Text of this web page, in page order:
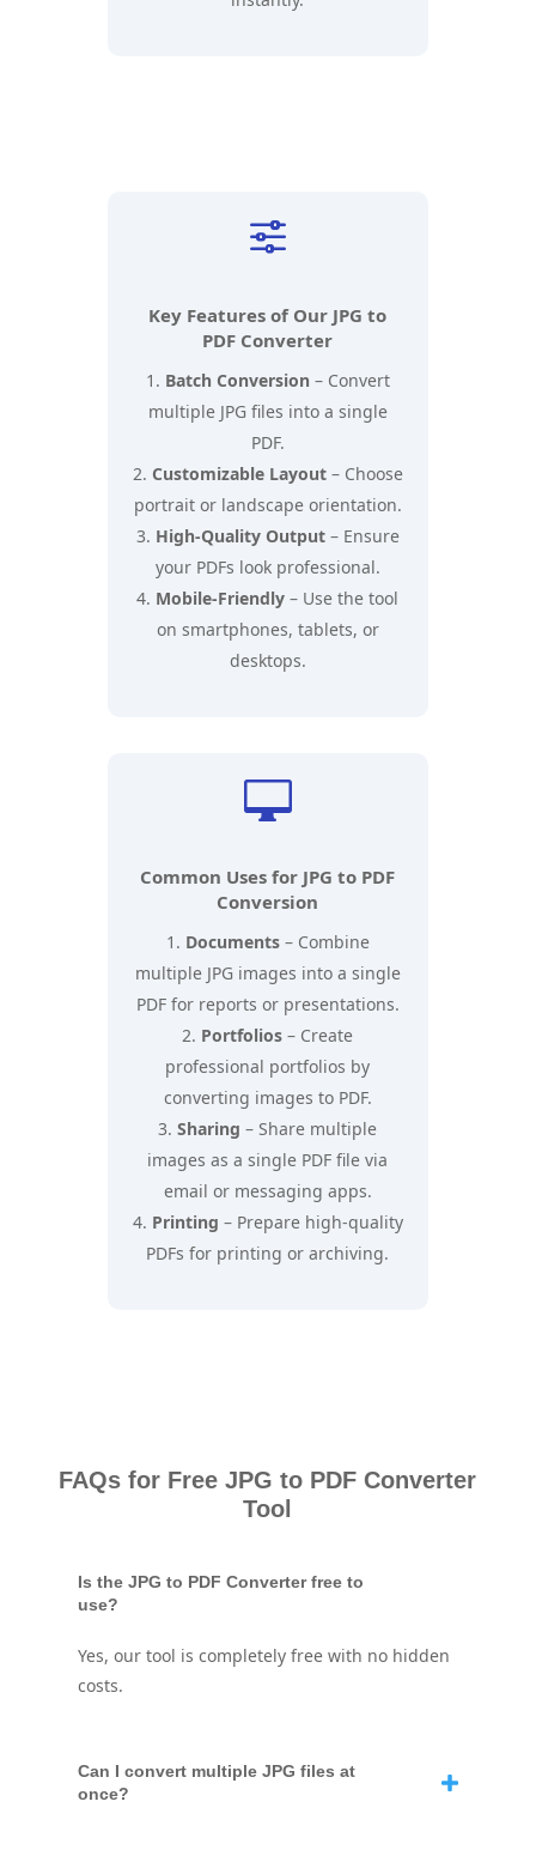
f
Key Features of Our JPG to
PDF Converter
Batch Conversion – Convert
multiple JPG files into a single
PDF.
Customizable Layout – Choose
portrait or landscape orientation.
High-Quality Output – Ensure
your PDFs look professional.
Mobile-Friendly – Use the tool
on smartphones, tablets, or
desktops.

Common Uses for JPG to PDF
Conversion
Documents – Combine
multiple JPG images into a single
PDF for reports or presentations.
Portfolios – Create
professional portfolios by
converting images to PDF.
Sharing – Share multiple
images as a single PDF file via
email or messaging apps.
Printing – Prepare high-quality
PDFs for printing or archiving.
FAQs for Free JPG to PDF Converter
Tool
Is the JPG to PDF Converter free to
use?
Yes, our tool is completely free with no hidden
costs.
Can I convert multiple JPG files at
once?